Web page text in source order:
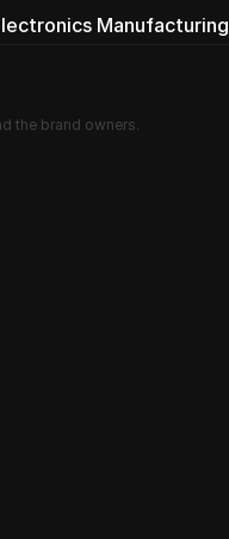
Manufacturing
the brand owners.